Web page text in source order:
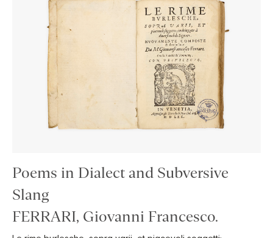
Poems in Dialect and Subversive
Slang
FERRARI, Giovanni Francesco.